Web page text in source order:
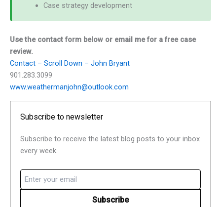
Case strategy development
Use the contact form below or email me for a free case
review.
Contact – Scroll Down – John Bryant
901.283.3099
www.weathermanjohn@outlook.com
Subscribe to newsletter
Subscribe to receive the latest blog posts to your inbox
every week.
Email
(Required)